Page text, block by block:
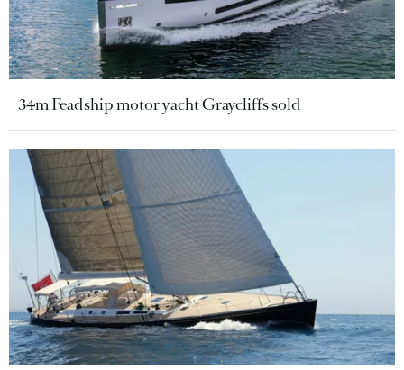
34m Feadship motor yacht Graycliffs sold